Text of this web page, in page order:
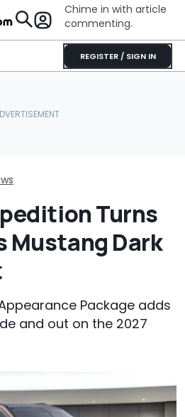
Chime in with article
commenting.
REGISTER / SIGN IN
Turns
Mustang Dark
Package adds
and out on the 2027